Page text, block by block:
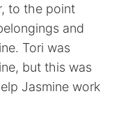
to the point
and
Tori was
but this was
Jasmine work